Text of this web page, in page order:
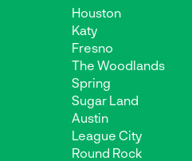
Houston
Katy
Fresno
The Woodlands
Spring
Sugar Land
Austin
League City
Round Rock